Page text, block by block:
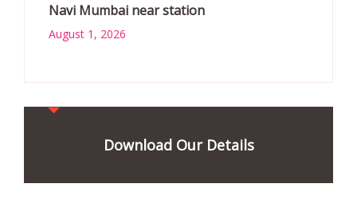
Navi Mumbai near station
August 1, 2026
Download Our Details